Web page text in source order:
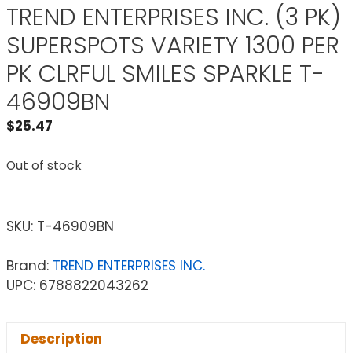
TREND ENTERPRISES INC. (3 PK)
SUPERSPOTS VARIETY 1300 PER
PK CLRFUL SMILES SPARKLE T-
46909BN
$25.47
Out of stock
SKU: T-46909BN
Brand: TREND ENTERPRISES INC.
UPC: 6788822043262
Description